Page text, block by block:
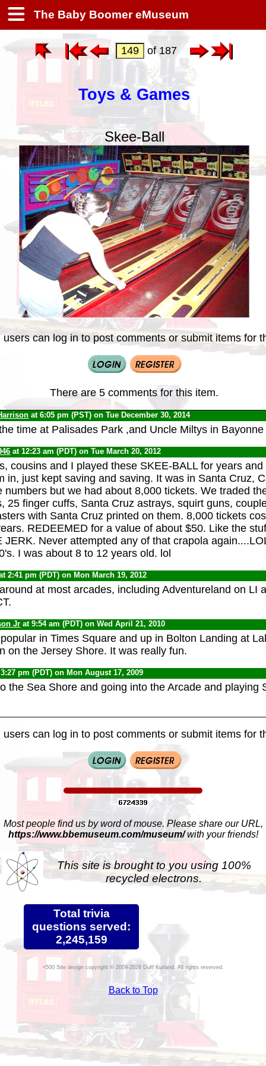
The Baby Boomer eMuseum
of 187
Toys & Games
Skee-Ball
users can log in to post comments or submit items for
There are 5 comments for this item.
at 6:05 pm (PST) on Tue December 30, 2014
time at Palisades Park ,and Uncle Miltys in Bayonne
at 12:23 am (PDT) on Tue March 20, 2012
cousins and I played these SKEE-BALL for years
in, just kept saving and saving. It was in Santa Cruz,
numbers but we had about 8,000 tickets. We traded
25 finger cuffs, Santa Cruz astrays, squirt guns,
with Santa Cruz printed on them. 8,000 tickets
REDEEMED for a value of about $50. Like the
JERK. Never attempted any of that crapola
I was about 8 to 12 years old. lol
2:41 pm (PDT) on Mon March 19, 2012
at most arcades, including Adventureland on LI
Jr at 9:54 am (PDT) on Wed April 21, 2010
in Times Square and up in Bolton Landing at
on the Jersey Shore. It was really fun.
pm (PDT) on Mon August 17, 2009
the Sea Shore and going into the Arcade and playing
users can log in to post comments or submit items for
Most people find us by word of mouse. Please share our URL,
https://www.bbemuseum.com/museum/with your friends!
This site is brought to you using 100%
recycled electrons.
Total trivia
questions served:
2,245,159
Site design copyright © 2009-2026 Duff Kurland. All rights reserved.
Back to Top